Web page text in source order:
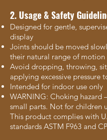
2. Usage & Safety
Designed for gentle,
display
Joints should be moved
their natural range of motion
Avoid dropping, throwing,
applying excessive pressure
Intended for indoor use only
WARNING: Choking hazard
small parts. Not for children
This product complies with
standards ASTM F963 and